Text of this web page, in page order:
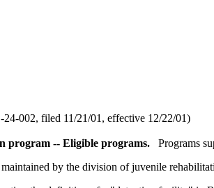
002, filed 11/21/01, effective 12/22/01)
program -- Eligible programs.
Programs
by the division of juvenile